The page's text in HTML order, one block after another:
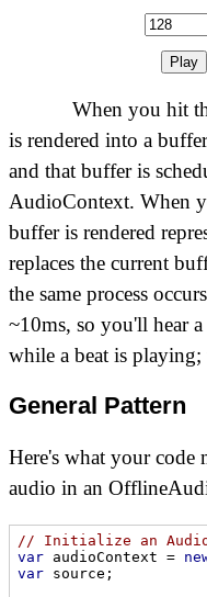
Play
When you hit
is rendered into a
and that buffer is
AudioContext. When
buffer is rendered
replaces the current
the same process
~10ms, so you'll hear
while a beat is
General Pattern
Here's what your
audio in an
// Initialize an
var audioContext =
var source;